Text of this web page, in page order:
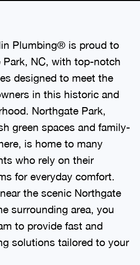
Plumbing® is proud to
Park, NC, with top-notch
designed to meet the
in this historic and
Northgate Park,
green spaces and family-
is home to many
who rely on their
for everyday comfort.
the scenic Northgate
surrounding area, you
to provide fast and
solutions tailored to your